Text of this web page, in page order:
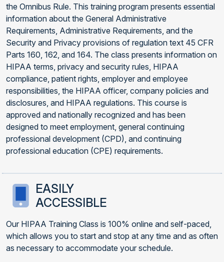
the Omnibus Rule. This training program presents essential
information about the General Administrative
Requirements, Administrative Requirements, and the
Security and Privacy provisions of regulation text 45 CFR
Parts 160, 162, and 164. The class presents information on
HIPAA terms, privacy and security rules, HIPAA
compliance, patient rights, employer and employee
responsibilities, the HIPAA officer, company policies and
disclosures, and HIPAA regulations. This course is
approved and nationally recognized and has been
designed to meet employment, general continuing
professional development (CPD), and continuing
professional education (CPE) requirements.
EASILY
ACCESSIBLE
Our HIPAA Training Class is 100% online and self-paced,
which allows you to start and stop at any time and as often
as necessary to accommodate your schedule.